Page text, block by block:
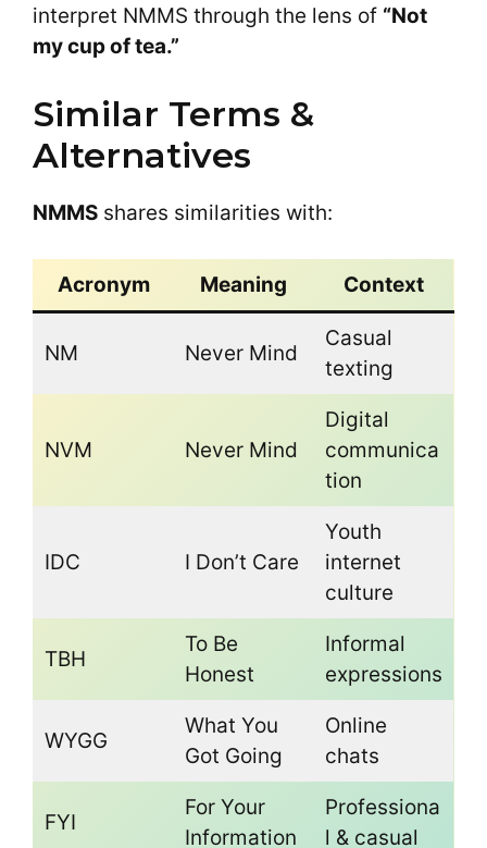
interpret NMMS through the lens of “Not
my cup of tea.”
Similar Terms &
Alternatives
NMMS shares similarities with:
Acronym Meaning Context
NM Never Mind
Casual
texting
NVM Never Mind
Digital
communica
tion
IDC I Don’t Care
Youth
internet
culture
TBH
To Be
Honest
Informal
expressions
WYGG
What You
Got Going
Online
chats
FYI
For Your
Information
Professiona
l & casual